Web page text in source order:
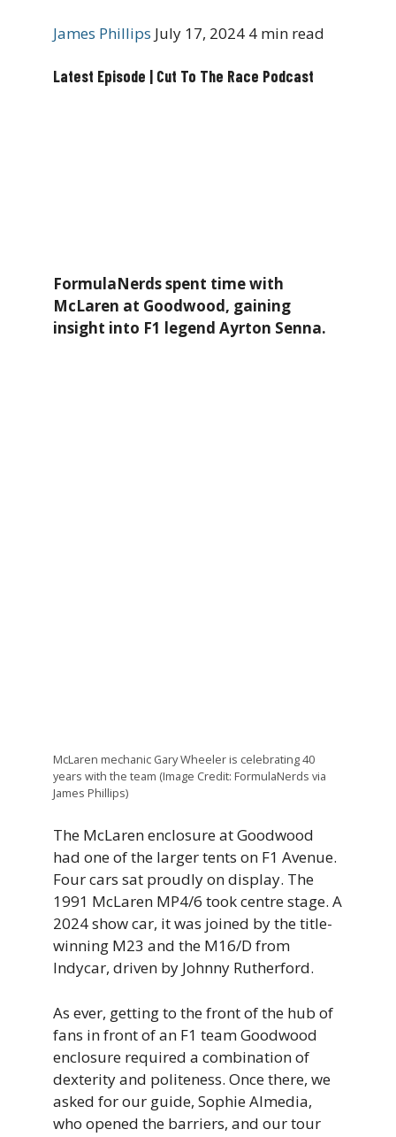
James Phillips July 17, 2024 4 min read
Latest Episode | Cut To The Race Podcast
FormulaNerds spent time with
McLaren at Goodwood, gaining
insight into F1 legend Ayrton Senna.
McLaren mechanic Gary Wheeler is celebrating 40
years with the team (Image Credit: FormulaNerds via
James Phillips)
The McLaren enclosure at Goodwood
had one of the larger tents on F1 Avenue.
Four cars sat proudly on display. The
1991 McLaren MP4/6 took centre stage. A
2024 show car, it was joined by the title-
winning M23 and the M16/D from
Indycar, driven by Johnny Rutherford.
As ever, getting to the front of the hub of
fans in front of an F1 team Goodwood
enclosure required a combination of
dexterity and politeness. Once there, we
asked for our guide, Sophie Almedia,
who opened the barriers, and our tour